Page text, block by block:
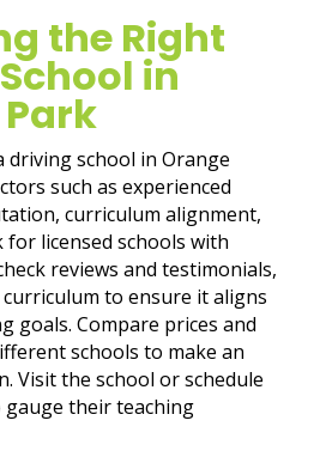
the Right
in
driving school in Orange
such as experienced
curriculum alignment,
for licensed schools with
reviews and testimonials,
to ensure it aligns
goals. Compare prices and
schools to make an
Visit the school or schedule
their teaching